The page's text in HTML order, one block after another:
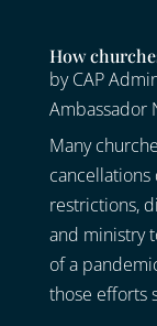
How
byCAP
Ambassador
Many
restrictions,
and ministry
of a
those efforts